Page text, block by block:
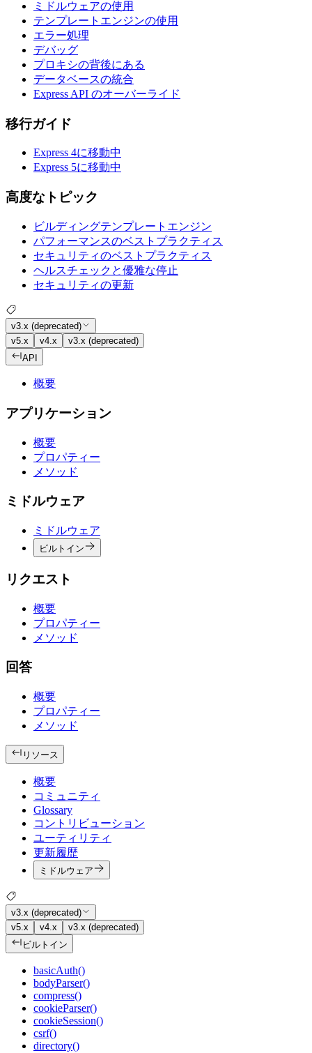
ミドルウェアの使用
テンプレートエンジンの使用
エラー処理
デバッグ
プロキシの背後にある
データベースの統合
Express API のオーバーライド
移行ガイド
Express 4に移動中
Express 5に移動中
高度なトピック
ビルディングテンプレートエンジン
パフォーマンスのベストプラクティス
セキュリティのベストプラクティス
ヘルスチェックと優雅な停止
セキュリティの更新
v3.x (deprecated)
v5.x
v4.x
v3.x (deprecated)
API
概要
アプリケーション
概要
プロパティー
メソッド
ミドルウェア
ミドルウェア
ビルトイン
リクエスト
概要
プロパティー
メソッド
回答
概要
プロパティー
メソッド
リソース
概要
コミュニティ
Glossary
コントリビューション
ユーティリティ
更新履歴
ミドルウェア
v3.x (deprecated)
v5.x
v4.x
v3.x (deprecated)
ビルトイン
basicAuth()
bodyParser()
compress()
cookieParser()
cookieSession()
csrf()
directory()